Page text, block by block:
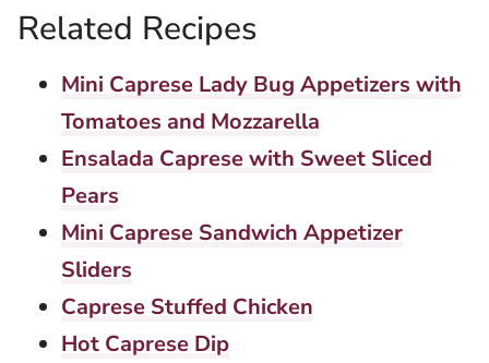
Related Recipes
Mini Caprese Lady Bug Appetizers with
Tomatoes and Mozzarella
Ensalada Caprese with Sweet Sliced
Pears
Mini Caprese Sandwich Appetizer
Sliders
Caprese Stuffed Chicken
Hot Caprese Dip